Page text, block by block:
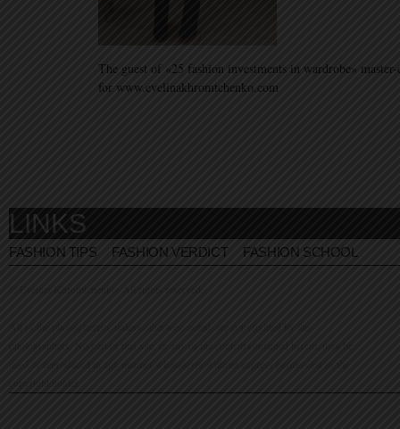
The guest of «25 fashion investments in wardrobe»
for www.evelinakhromtchenko.com
LINKS
FASHION TIPS FASHION VERDICT FASHION SCHOOL